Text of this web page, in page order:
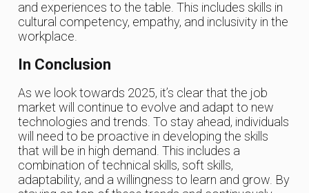
and experiences to the table. This includes skills in
cultural competency, empathy, and inclusivity in the
workplace.
In Conclusion
As we look towards 2025, it’s clear that the job
market will continue to evolve and adapt to new
technologies and trends. To stay ahead, individuals
will need to be proactive in developing the skills
that will be in high demand. This includes a
combination of technical skills, soft skills,
adaptability, and a willingness to learn and grow. By